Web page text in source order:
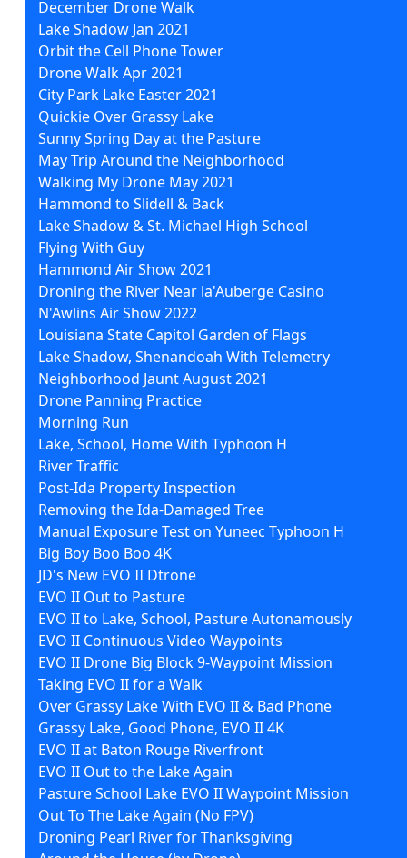
December Drone Walk
Lake Shadow Jan 2021
Orbit the Cell Phone Tower
Drone Walk Apr 2021
City Park Lake Easter 2021
Quickie Over Grassy Lake
Sunny Spring Day at the Pasture
May Trip Around the Neighborhood
Walking My Drone May 2021
Hammond to Slidell & Back
Lake Shadow & St. Michael High School
Flying With Guy
Hammond Air Show 2021
Droning the River Near la'Auberge Casino
N'Awlins Air Show 2022
Louisiana State Capitol Garden of Flags
Lake Shadow, Shenandoah With Telemetry
Neighborhood Jaunt August 2021
Drone Panning Practice
Morning Run
Lake, School, Home With Typhoon H
River Traffic
Post-Ida Property Inspection
Removing the Ida-Damaged Tree
Manual Exposure Test on Yuneec Typhoon H
Big Boy Boo Boo 4K
JD's New EVO II Dtrone
EVO II Out to Pasture
EVO II to Lake, School, Pasture Autonamously
EVO II Continuous Video Waypoints
EVO II Drone Big Block 9-Waypoint Mission
Taking EVO II for a Walk
Over Grassy Lake With EVO II & Bad Phone
Grassy Lake, Good Phone, EVO II 4K
EVO II at Baton Rouge Riverfront
EVO II Out to the Lake Again
Pasture School Lake EVO II Waypoint Mission
Out To The Lake Again (No FPV)
Droning Pearl River for Thanksgiving